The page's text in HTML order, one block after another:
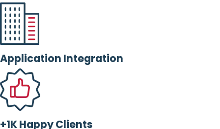
Application Integration
+1K Happy Clients